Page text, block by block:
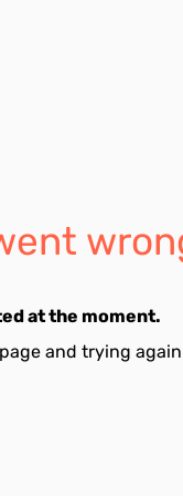
at the moment.
and trying